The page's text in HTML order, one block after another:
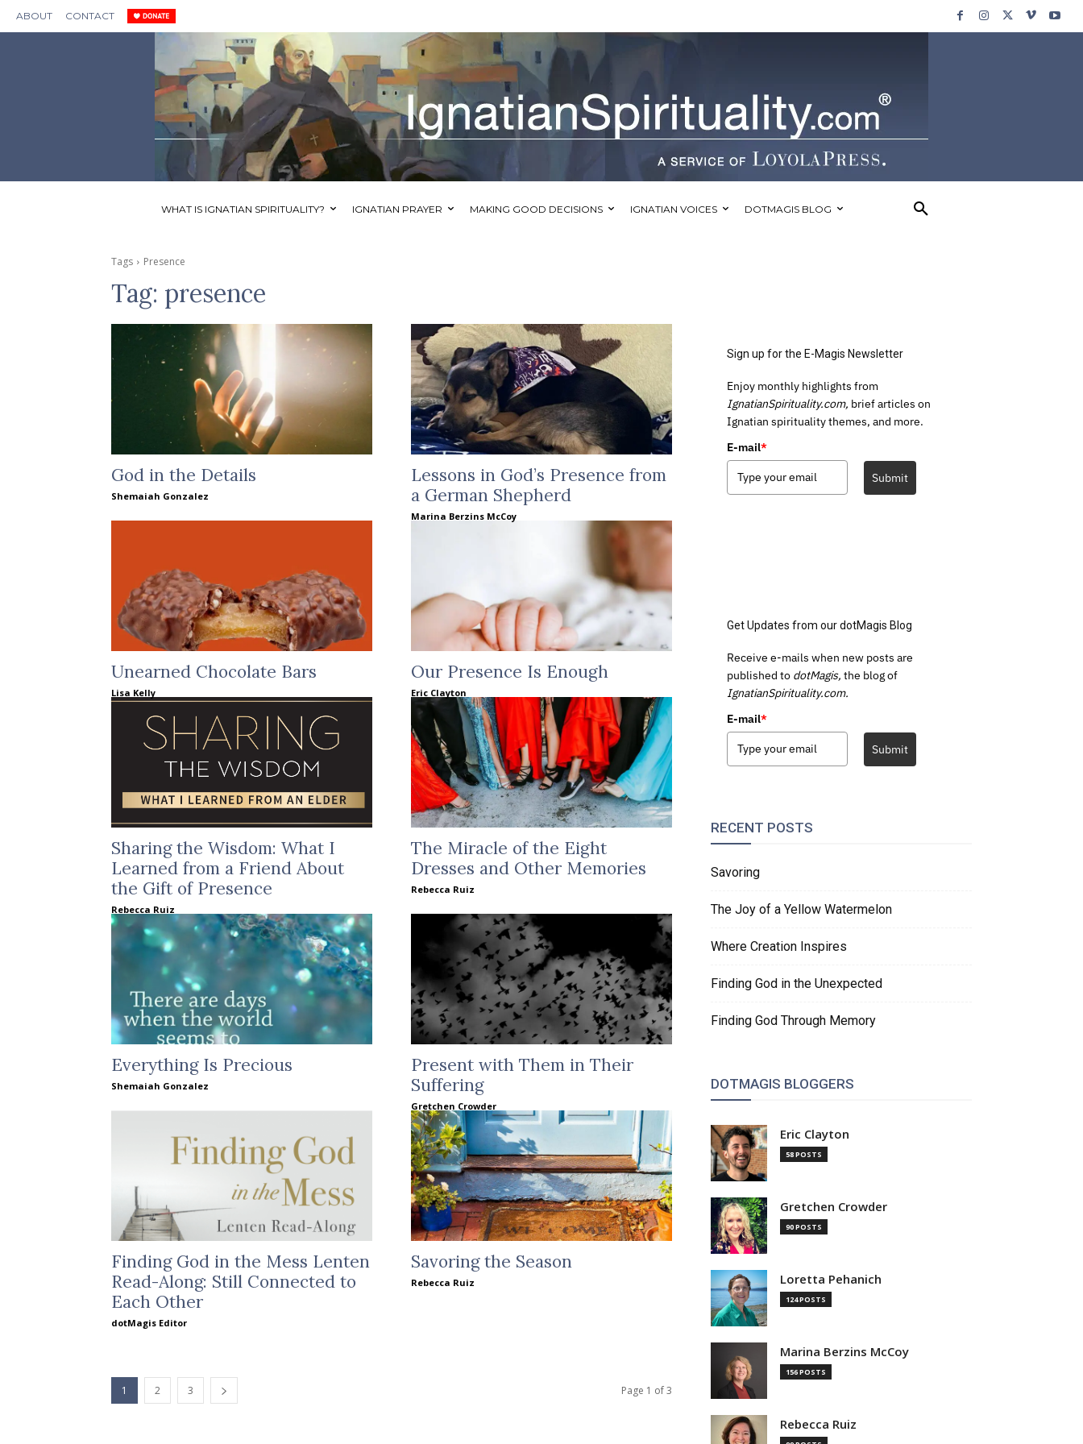
ABOUT CONTACT
WHAT IS IGNATIAN SPIRITUALITY? IGNATIAN PRAYER MAKING GOOD DECISIONS IGNATIAN VOICES DOTMAGIS BLOG
Tags Presence
Tag: presence
God in the Details
Shemaiah Gonzalez
Lessons in God’s Presence from
a German Shepherd
Marina Berzins McCoy
Unearned Chocolate Bars
Lisa Kelly
Our Presence Is Enough
Eric Clayton
Sharing the Wisdom: What I
Learned from a Friend About
the Gift of Presence
Rebecca Ruiz
The Miracle of the Eight
Dresses and Other Memories
Rebecca Ruiz
Everything Is Precious
Shemaiah Gonzalez
Present with Them in Their
Suffering
Gretchen Crowder
Finding God in the Mess Lenten
Read-Along: Still Connected to
Each Other
dotMagis Editor
Savoring the Season
Rebecca Ruiz
1 2 3 Page 1 of 3
Sign up for the E-Magis Newsletter
Enjoy monthly highlights from
IgnatianSpirituality.com, brief articles on
Ignatian spirituality themes, and more.
E-mail*
Submit
Get Updates from our dotMagis Blog
Receive e-mails when new posts are
published to dotMagis, the blog of
IgnatianSpirituality.com.
E-mail*
Submit
RECENT POSTS
Savoring
The Joy of a Yellow Watermelon
Where Creation Inspires
Finding God in the Unexpected
Finding God Through Memory
DOTMAGIS BLOGGERS
Eric Clayton
58 POSTS
Gretchen Crowder
90 POSTS
Loretta Pehanich
124 POSTS
Marina Berzins McCoy
156 POSTS
Rebecca Ruiz